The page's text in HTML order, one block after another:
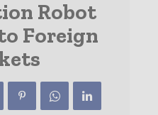
Robot
Foreign